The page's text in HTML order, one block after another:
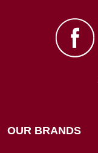
OUR BRANDS